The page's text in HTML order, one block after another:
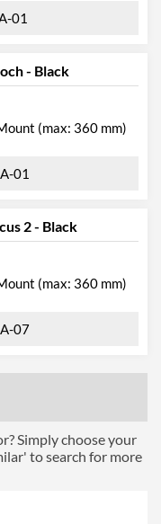
01
- Black
(max: 360 mm)
01
2 - Black
(max: 360 mm)
07
Simply choose your
to search for more